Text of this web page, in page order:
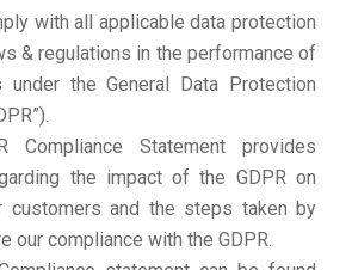
with all applicable data protection
& regulations in the performance of
under the General Data Protection
Compliance Statement provides
the impact of the GDPR on
customers and the steps taken by
our compliance with the GDPR.